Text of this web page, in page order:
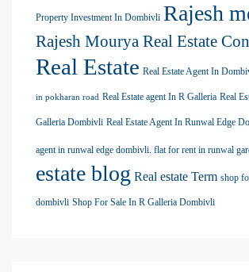
Property Investment In Dombivli Rajesh
Rajesh Mourya Real Estate
Real Estate Real Estate Agent In
in pokharan road Real Estate agent In R Galleria Real
Galleria Dombivli Real Estate Agent In Runwal Edge
agent in runwal edge dombivli. flat for rent in runwal
estate blog Real estate Term shop
dombivli Shop For Sale In R Galleria Dombivli